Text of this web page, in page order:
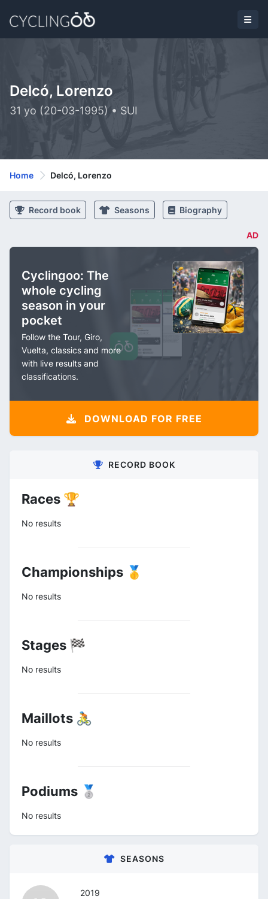
Delcó, Lorenzo
31 yo (20-03-1995) • SUI
Home Delcó, Lorenzo
Record book Seasons Biography
AD
Cyclingoo: The
whole cycling
season in your
pocket
Follow the Tour, Giro,
Vuelta, classics and more
with live results and
classifications.
DOWNLOAD FOR FREE
RECORD BOOK
Races 🏆
No results
Championships 🥇
No results
Stages 🏁
No results
Maillots 🚴
No results
Podiums 🥈
No results
SEASONS
2019